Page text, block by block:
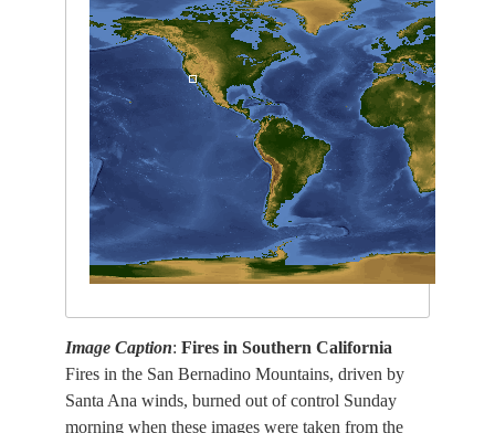
Image Caption:Fires in Southern California
Fires in the San Bernadino Mountains, driven by
Santa Ana winds, burned out of control Sunday
morning when these images were taken from the